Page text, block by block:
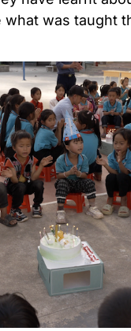
was taught